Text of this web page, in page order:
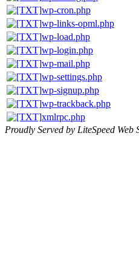
wp-cron.php
wp-links-opml.php
wp-load.php
wp-login.php
wp-mail.php
wp-settings.php
wp-signup.php
wp-trackback.php
xmlrpc.php
Proudly Served by LiteSpeed